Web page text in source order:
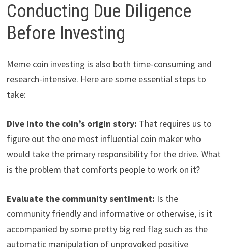
Conducting Due Diligence
Before Investing
Meme coin investing is also both time-consuming and
research-intensive. Here are some essential steps to
take:
Dive into the coin’s origin story: That requires us to
figure out the one most influential coin maker who
would take the primary responsibility for the drive. What
is the problem that comforts people to work on it?
Evaluate the community sentiment: Is the
community friendly and informative or otherwise, is it
accompanied by some pretty big red flag such as the
automatic manipulation of unprovoked positive